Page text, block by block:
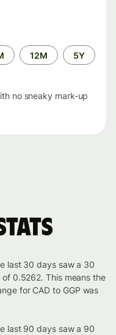
12M 5Y
no sneaky mark-up
last 30 days saw a 30
0.5262. This means the
for CAD to GGP was
last 90 days saw a 90